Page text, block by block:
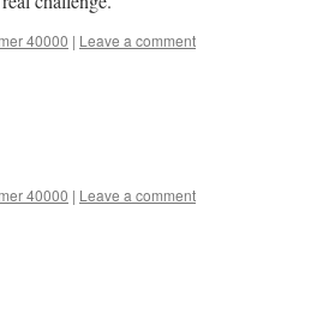
40000 | Leave a comment
40000 | Leave a comment